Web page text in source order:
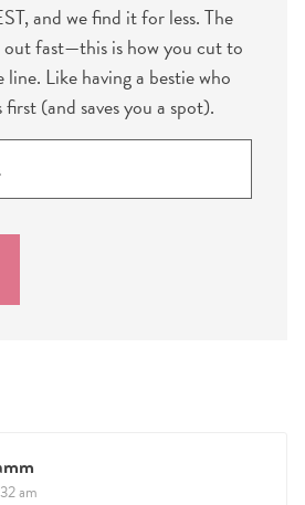
and we find it for less. The
out fast—this is how you cut to
Like having a bestie who
first (and saves you a spot).
am